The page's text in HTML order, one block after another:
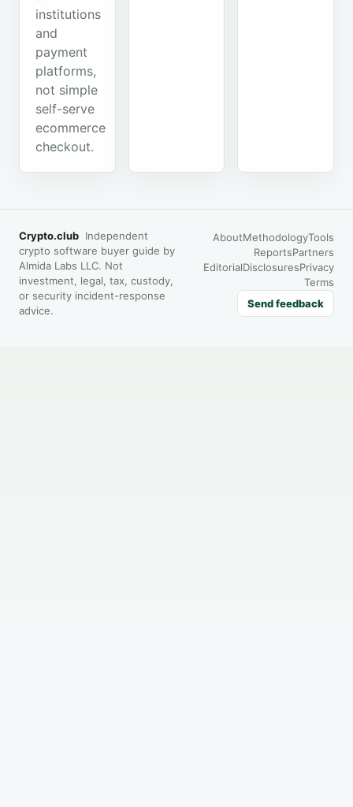
institutions
and
payment
platforms,
not simple
self-serve
ecommerce
checkout.
Crypto.club Independent
crypto software buyer guide by
Almida Labs LLC. Not
investment, legal, tax, custody,
or security incident-response
advice.
AboutMethodologyTools
ReportsPartners
EditorialDisclosuresPrivacy
Terms
Send feedback